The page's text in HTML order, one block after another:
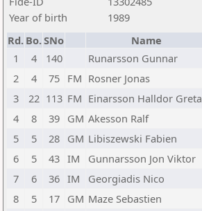
Year of birth
1989
Rd. Bo.SNo Name
1
4 140 Runarsson Gunnar
2
4 75 FM Rosner Jonas
3
22 113 FM Einarsson Halldor
4
8 39 GM Akesson Ralf
5
5 28 GM Libiszewski Fabien
6
5 43 IM Gunnarsson Jon Viktor
7
6 36 IM Georgiadis Nico
8
5 17 GM Maze Sebastien